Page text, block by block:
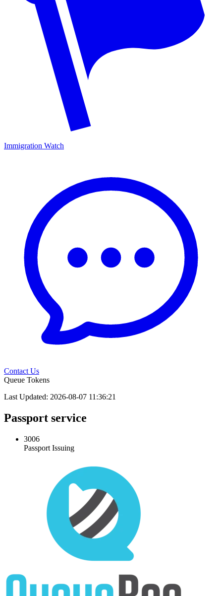
Immigration Watch
Contact Us
Queue Tokens
Last Updated: 2026-08-07 11:36:21
Passport service
3006
Passport Issuing